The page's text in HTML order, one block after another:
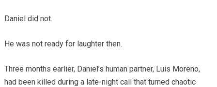
Daniel did not.
He was not ready for laughter then.
Three months earlier, Daniel’s human partner, Luis Moreno,
had been killed during a late-night call that turned chaotic